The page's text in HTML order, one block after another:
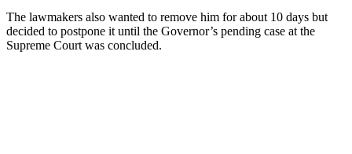
The lawmakers also wanted to remove him for about 10 days but
decided to postpone it until the Governor’s pending case at the
Supreme Court was concluded.